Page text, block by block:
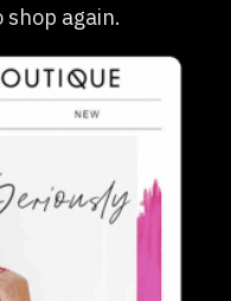
again.